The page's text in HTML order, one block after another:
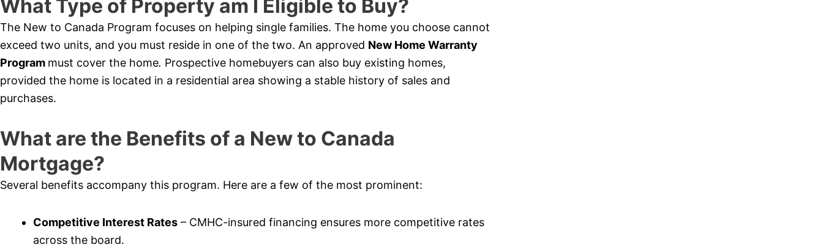
What Type of Property am I Eligible to Buy?
The New to Canada Program focuses on helping single families. The home you choose cannot
exceed two units, and you must reside in one of the two. An approved New Home Warranty
Program must cover the home. Prospective homebuyers can also buy existing homes,
provided the home is located in a residential area showing a stable history of sales and
purchases.
What are the Benefits of a New to Canada
Mortgage?
Several benefits accompany this program. Here are a few of the most prominent:
Competitive Interest Rates – CMHC-insured financing ensures more competitive rates
across the board.